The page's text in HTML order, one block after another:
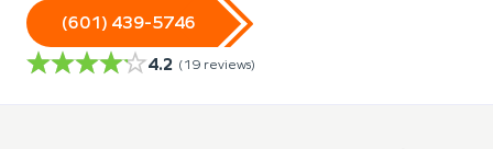
(601) 439-5746
4.2 (19 reviews)